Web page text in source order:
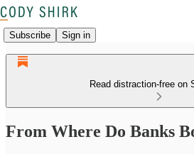
Subscribe Sign in
Read distraction-free on
From Where Do Banks